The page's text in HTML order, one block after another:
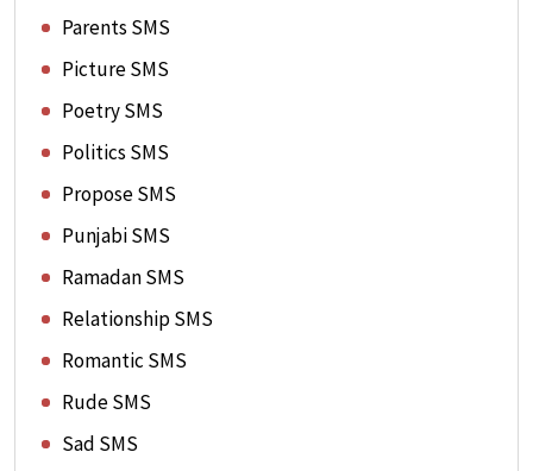
Parents SMS
Picture SMS
Poetry SMS
Politics SMS
Propose SMS
Punjabi SMS
Ramadan SMS
Relationship SMS
Romantic SMS
Rude SMS
Sad SMS